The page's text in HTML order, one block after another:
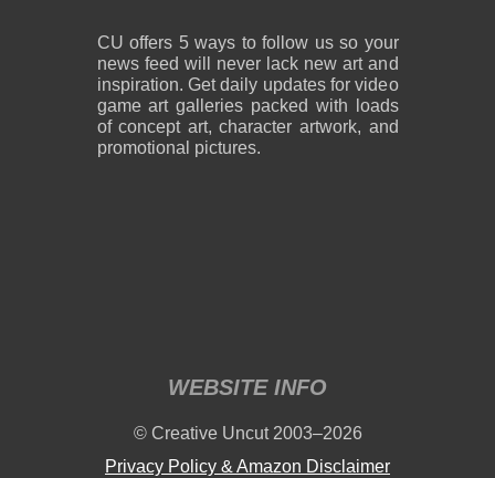
CU offers 5 ways to follow us so your
news feed will never lack new art and
inspiration. Get daily updates for video
game art galleries packed with loads
of concept art, character artwork, and
promotional pictures.
WEBSITE INFO
© Creative Uncut 2003–2026
Privacy Policy & Amazon Disclaimer